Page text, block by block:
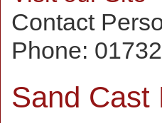
Contact
Phone:
Sand Cast